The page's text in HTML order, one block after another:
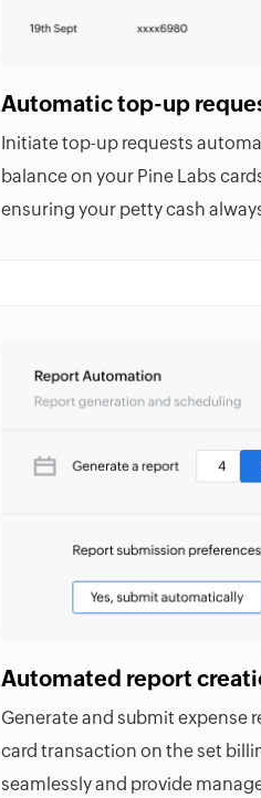
Automatic top-up
Initiate top-up requests
balance on your Pine Labs
ensuring your petty cash
Automated report
Generate and submit expense
card transaction on the set
seamlessly and provide